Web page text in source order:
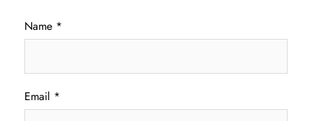
Name *
Email *